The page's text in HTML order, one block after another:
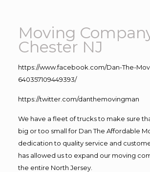
Moving
Chester NJ
https://www.facebook.com/Dan-The-
640357109449393/
https://twitter.com/danthemovingman
We have a fleet of trucks to make sure
big or too small for Dan The Affordable
dedication to quality service and
has allowed us to expand our moving
the entire North Jersey.